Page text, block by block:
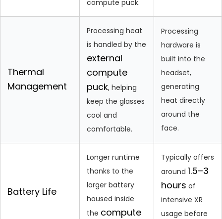
compute puck.
Thermal
Management
Processing heat
is handled by the
external
compute
puck, helping
keep the glasses
cool and
comfortable.
Processing
hardware is
built into the
headset,
generating
heat directly
around the
face.
Battery Life
Longer runtime
thanks to the
larger battery
housed inside
the compute
Typically offers
around 1.5–3
hours of
intensive XR
usage before